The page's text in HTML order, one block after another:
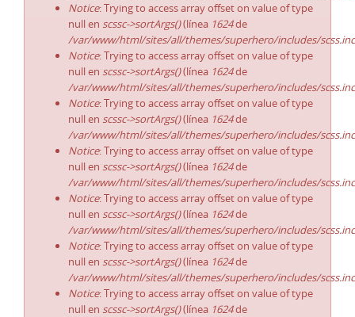
Notice: Trying to access array offset on value of type
null en scssc->sortArgs()(línea 1624de
/var/www/html/sites/all/themes/superhero/includes/
Notice: Trying to access array offset on value of type
null en scssc->sortArgs()(línea 1624de
/var/www/html/sites/all/themes/superhero/includes/
Notice: Trying to access array offset on value of type
null en scssc->sortArgs()(línea 1624de
/var/www/html/sites/all/themes/superhero/includes/
Notice: Trying to access array offset on value of type
null en scssc->sortArgs()(línea 1624de
/var/www/html/sites/all/themes/superhero/includes/
Notice: Trying to access array offset on value of type
null en scssc->sortArgs()(línea 1624de
/var/www/html/sites/all/themes/superhero/includes/
Notice: Trying to access array offset on value of type
null en scssc->sortArgs()(línea 1624de
/var/www/html/sites/all/themes/superhero/includes/
Notice: Trying to access array offset on value of type
null en scssc->sortArgs()(línea 1624de